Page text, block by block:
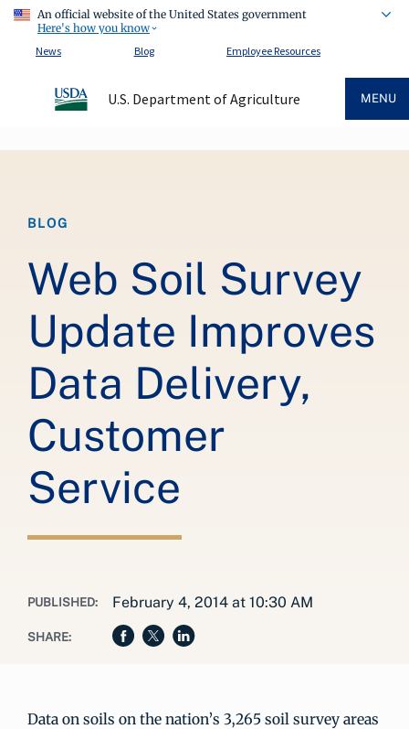
An official website of the United States government
Here's how you know
News
Blog Employee Resources
U.S. Department of Agriculture MENU
BLOG
Web Soil Survey
Update Improves
Data Delivery,
Customer
Service
PUBLISHED: February 4, 2014 at 10:30 AM
SHARE:
Data on soils on the nation’s 3,265 soil survey areas